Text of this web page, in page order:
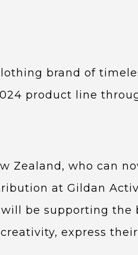
brand of
product line
Zealand, who can
at Gildan
be supporting
express